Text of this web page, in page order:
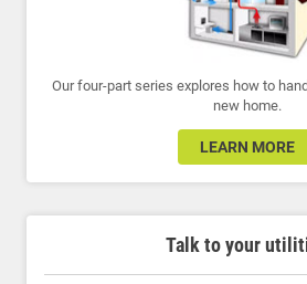
Our four-part series explores how to
new home.
LEARN MORE
Talk to your